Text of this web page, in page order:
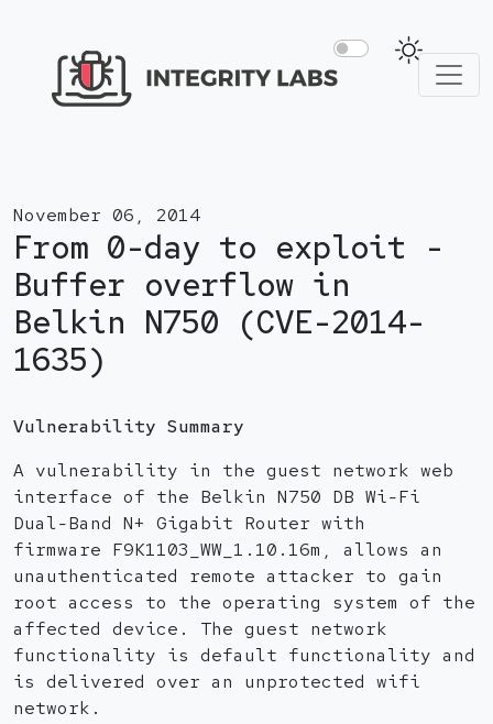
November 06, 2014
From 0-day to exploit -
Buffer overflow in
Belkin N750 (CVE-2014-
1635)
Vulnerability Summary
A vulnerability in the guest network web
interface of the Belkin N750 DB Wi-Fi
Dual-Band N+ Gigabit Router with
firmware F9K1103_WW_1.10.16m, allows an
unauthenticated remote attacker to gain
root access to the operating system of the
affected device. The guest network
functionality is default functionality and
is delivered over an unprotected wifi
network.